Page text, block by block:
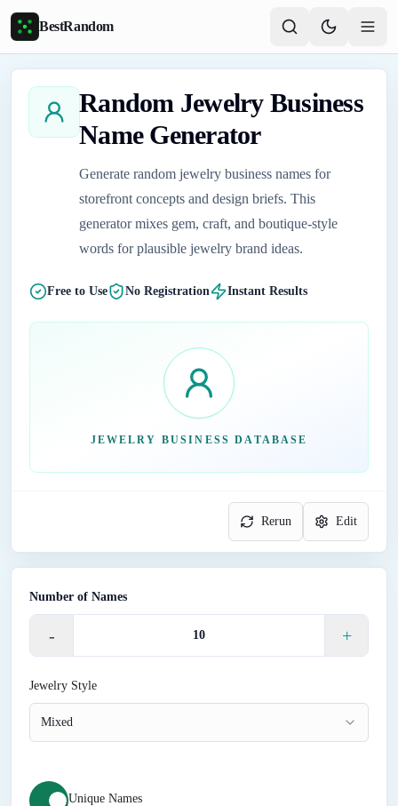
Skip to main content
BestRandom
Random Jewelry Business
Name Generator
Generate random jewelry business names for
storefront concepts and design briefs. This
generator mixes gem, craft, and boutique-style
words for plausible jewelry brand ideas.
Free to Use No Registration Instant Results
JEWELRY BUSINESS DATABASE
Rerun Edit
Number of Names
- +
Jewelry Style
Mixed
Unique Names